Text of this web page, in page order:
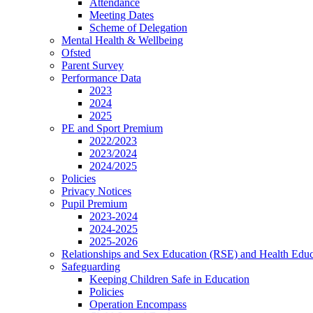
Attendance
Meeting Dates
Scheme of Delegation
Mental Health & Wellbeing
Ofsted
Parent Survey
Performance Data
2023
2024
2025
PE and Sport Premium
2022/2023
2023/2024
2024/2025
Policies
Privacy Notices
Pupil Premium
2023-2024
2024-2025
2025-2026
Relationships and Sex Education (RSE) and Health
Safeguarding
Keeping Children Safe in Education
Policies
Operation Encompass